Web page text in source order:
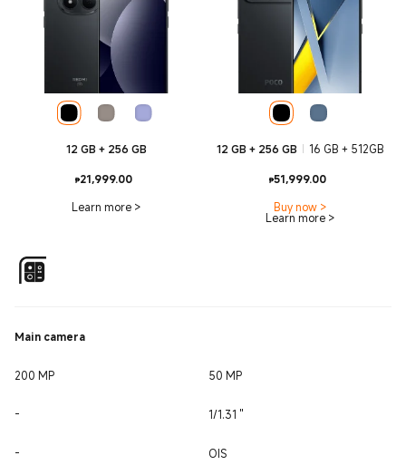
12 GB + 256 GB
₱21,999.00 Current Price ₱21999
Learn more >
12 GB + 256 GB 16 GB + 512GB
₱51,999.00
Buy now >
Learn more >
Main camera
200 MP 50 MP
- 1/1.31 ''
- OIS